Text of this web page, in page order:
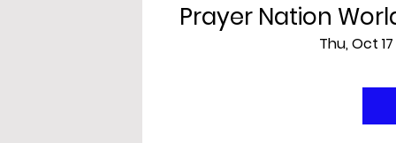
Prayer Nation
Thu, Oct 17